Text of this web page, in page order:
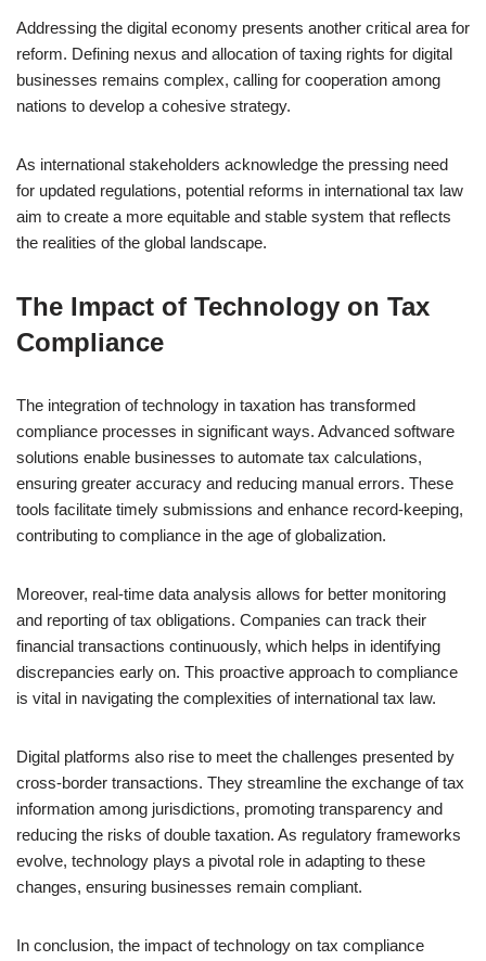
Addressing the digital economy presents another critical area for
reform. Defining nexus and allocation of taxing rights for digital
businesses remains complex, calling for cooperation among
nations to develop a cohesive strategy.
As international stakeholders acknowledge the pressing need
for updated regulations, potential reforms in international tax law
aim to create a more equitable and stable system that reflects
the realities of the global landscape.
The Impact of Technology on Tax
Compliance
The integration of technology in taxation has transformed
compliance processes in significant ways. Advanced software
solutions enable businesses to automate tax calculations,
ensuring greater accuracy and reducing manual errors. These
tools facilitate timely submissions and enhance record-keeping,
contributing to compliance in the age of globalization.
Moreover, real-time data analysis allows for better monitoring
and reporting of tax obligations. Companies can track their
financial transactions continuously, which helps in identifying
discrepancies early on. This proactive approach to compliance
is vital in navigating the complexities of international tax law.
Digital platforms also rise to meet the challenges presented by
cross-border transactions. They streamline the exchange of tax
information among jurisdictions, promoting transparency and
reducing the risks of double taxation. As regulatory frameworks
evolve, technology plays a pivotal role in adapting to these
changes, ensuring businesses remain compliant.
In conclusion, the impact of technology on tax compliance